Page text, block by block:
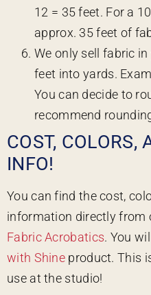
12 = 35 feet. For a
approx. 35 feet of
We only sell fabric
feet into yards.
You can decide to
recommend
COST, COLORS,
INFO!
You can find the cost,
information directly from
Fabric Acrobatics. You
with Shine product. This
use at the studio!